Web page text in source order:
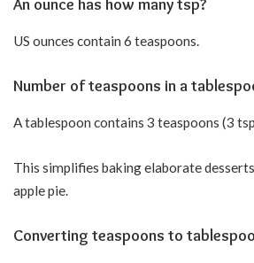
An ounce has how many tsp?
US ounces contain 6 teaspoons.
Number of teaspoons in a
A tablespoon contains 3 teaspoons (3
This simplifies baking elaborate
apple pie.
Converting teaspoons to